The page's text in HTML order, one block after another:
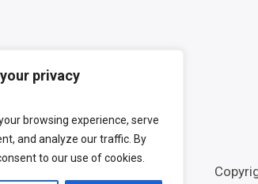
privacy
browsing experience, serve
and analyze our traffic. By
to our use of cookies.